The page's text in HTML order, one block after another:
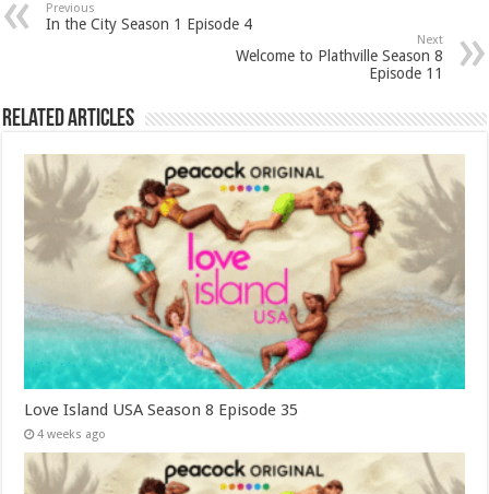
Previous
In the City Season 1 Episode 4
Next
Welcome to Plathville Season 8
Episode 11
Related Articles
Love Island USA Season 8 Episode 35
4 weeks ago